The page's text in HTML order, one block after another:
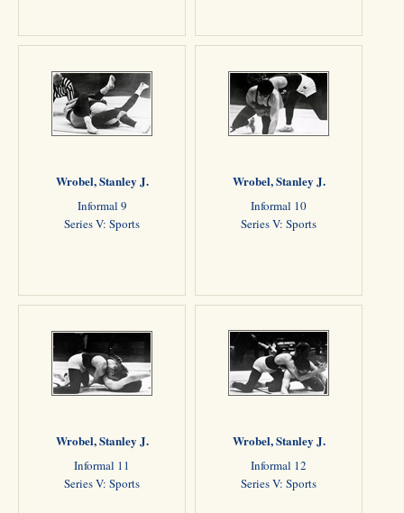
Wrobel, Stanley J.
Informal 9
Series V: Sports
Wrobel, Stanley J.
Informal 10
Series V: Sports
Wrobel, Stanley J.
Informal 11
Series V: Sports
Wrobel, Stanley J.
Informal 12
Series V: Sports